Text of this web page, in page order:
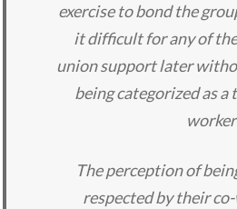
exercise to bond the
it difficult for any of
union support later
being categorized as
The perception of
respected by their